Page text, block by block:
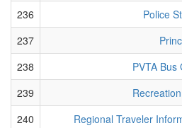
236
Police
237
238
PVTA Bus
239
240
Regional Traveler